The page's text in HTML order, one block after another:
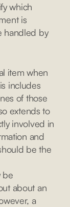
which
is
handled by
item when
includes
of those
extends to
involved in
and
be the
be
about an
a